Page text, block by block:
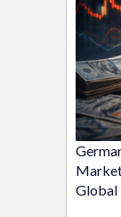
Global